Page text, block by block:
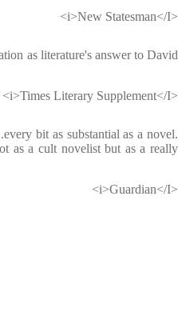
<i>New Statesman</I>
as literature's answer to David
<i>Times Literary Supplement</I>
bit as substantial as a novel.
as a cult novelist but as a really
<i>Guardian</I>